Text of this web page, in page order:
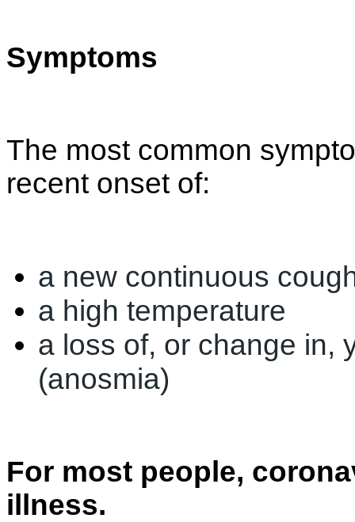
Symptoms
The most common
recent onset of:
a new continuous
a high temperature
a loss of, or change in,
(anosmia)
For most people,
illness.